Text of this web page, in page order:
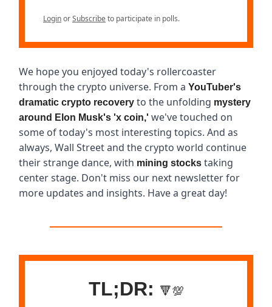
LoginorSubscribeto participate in polls.
We hope you enjoyed today's rollercoaster
through the crypto universe. From a YouTuber's
dramatic crypto recovery to the unfolding mystery
around Elon Musk's 'x coin,' we've touched on
some of today's most interesting topics. And as
always, Wall Street and the crypto world continue
their strange dance, with mining stocks taking
center stage. Don't miss our next newsletter for
more updates and insights. Have a great day!
TL;DR: 🔻💯